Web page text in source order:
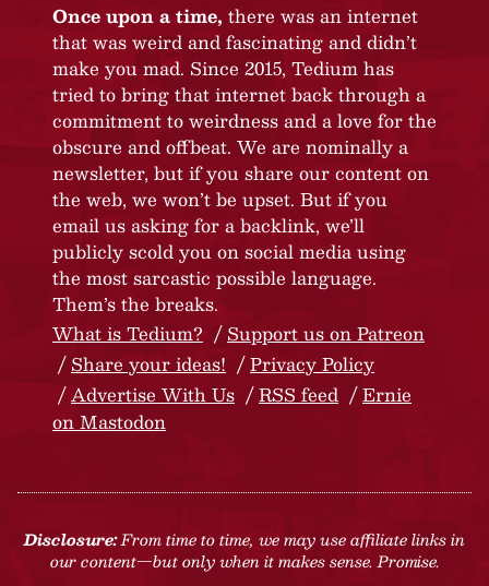
Once upon a time, there was an internet
that was weird and fascinating and didn’t
make you mad. Since 2015, Tedium has
tried to bring that internet back through a
commitment to weirdness and a love for the
obscure and offbeat. We are nominally a
newsletter, but if you share our content on
the web, we won’t be upset. But if you
email us asking for a backlink, we’ll
publicly scold you on social media using
the most sarcastic possible language.
Them’s the breaks.
What is Tedium?
Support us on Patreon
Share your ideas!
Privacy Policy
Advertise With Us
RSS feed
Ernie
on Mastodon
Disclosure:From time to time, we may use affiliate links in
our content—but only when it makes sense. Promise.